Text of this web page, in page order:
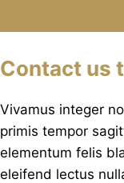
to
Contact us
Vivamus integer
primis tempor
elementum felis
eleifend lectus